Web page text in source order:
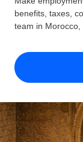
Run
Expand
Onboard
GLOBAL
Country
US
See how
Resources
Check
Calculate
Pricing
English
English
benefits, taxes,
team in Morocco,